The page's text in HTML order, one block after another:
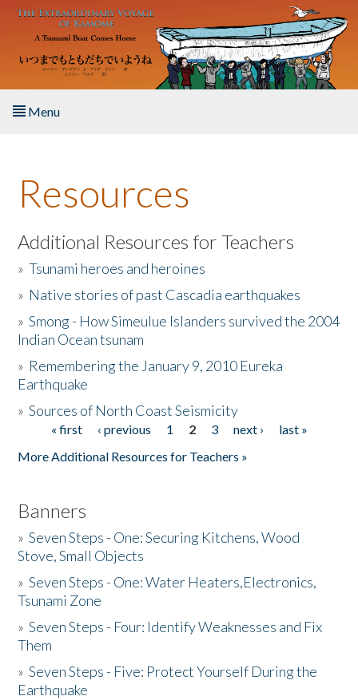
Skip to main content
Menu
About the Book
Listen to the Book
Activities
The Story & Student Exchange
Donate
Resources
Additional Resources for Teachers
»Tsunami heroes and heroines
» Native stories of past Cascadia earthquakes
»Smong - How Simeulue Islanders survived the 2004
Indian Ocean tsunam
» Remembering the January 9, 2010 Eureka
Earthquake
»Sources of North Coast Seismicity
Pages« first ‹ previous 1 2 3 next ›
last »
More Additional Resources for Teachers »
Banners
»Seven Steps - One: Securing Kitchens, Wood
Stove, Small Objects
»Seven Steps - One: Water Heaters,Electronics,
Tsunami Zone
»Seven Steps - Four: Identify Weaknesses and Fix
Them
»Seven Steps - Five: Protect Yourself During the
Earthquake